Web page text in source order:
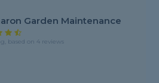
Garden Maintenance
based on 4 reviews